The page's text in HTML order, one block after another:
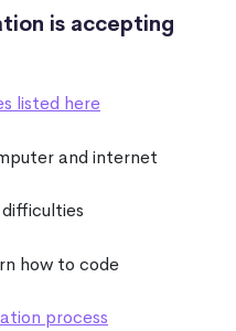
is accepting
listed here
and internet
how to code
process